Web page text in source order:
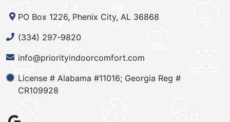
PO Box 1226, Phenix City, AL 36868
(334) 297-9820
info@priorityindoorcomfort.com
License # Alabama #11016; Georgia Reg #
CR109928